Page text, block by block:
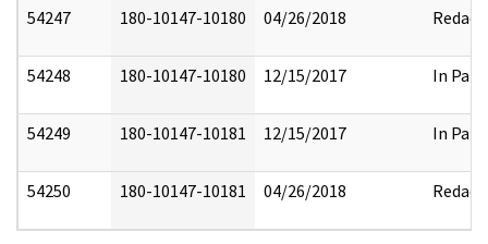
54247 180-10147-10180 04/26/2018 Redact
54248 180-10147-10180 12/15/2017 In Part
54249 180-10147-10181 12/15/2017 In Part
54250 180-10147-10181 04/26/2018 Redact